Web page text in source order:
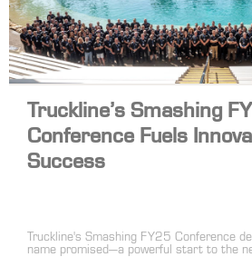
Truckline’s Smashing
Conference Fuels
Success
Truckline's Smashing FY25 Conference
name promised—a powerful start to the